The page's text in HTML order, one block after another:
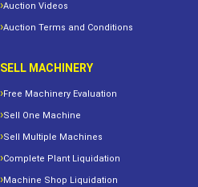
Auction Videos
Auction Terms and Conditions
SELL MACHINERY
Free Machinery Evaluation
Sell One Machine
Sell Multiple Machines
Complete Plant Liquidation
Machine Shop Liquidation